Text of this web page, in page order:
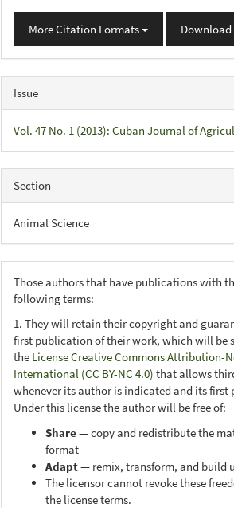
More Citation Formats
Issue
Vol. 47 No. 1 (2013): Cuban Journal of
Section
Animal Science
Those authors that have publications with
following terms:
1. They will retain their copyright and
first publication of their work, which will be
the License Creative Commons Attribution-
International (CC BY-NC 4.0) that allows
whenever its author is indicated and its
Under this license the author will be free of:
Share— copy and redistribute the
format
Adapt— remix, transform, and build
The licensor cannot revoke these
the license terms.